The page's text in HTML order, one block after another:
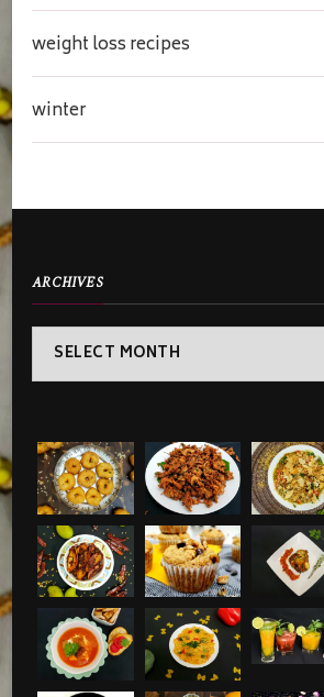
weight loss recipes
winter
ARCHIVES
Archives